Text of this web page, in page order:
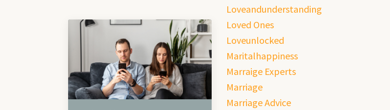
Loveandunderstanding
Loved Ones
Loveunlocked
Maritalhappiness
Marraige Experts
Marriage
Marriage Advice